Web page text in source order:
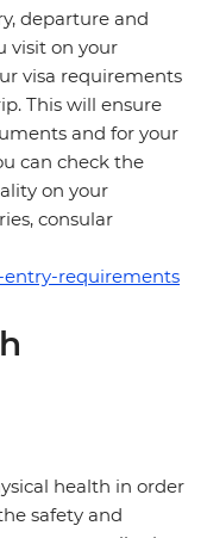
departure and
visit on your
visa requirements
This will ensure
and for your
can check the
on your
consular
requirements
health in order
safety and